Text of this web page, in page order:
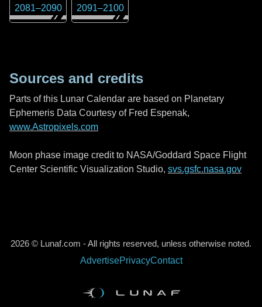
2081–2090 2091–2100
Sources and credits
Parts of this Lunar Calendar are based on Planetary
Ephemeris Data Courtesy of Fred Espenak,
www.Astropixels.com
Moon phase image credit to NASA/Goddard Space Flight
Center Scientific Visualization Studio, svs.gsfc.nasa.gov
2026 © Lunaf.com - All rights reserved, unless otherwise noted.
AdvertisePrivacyContact